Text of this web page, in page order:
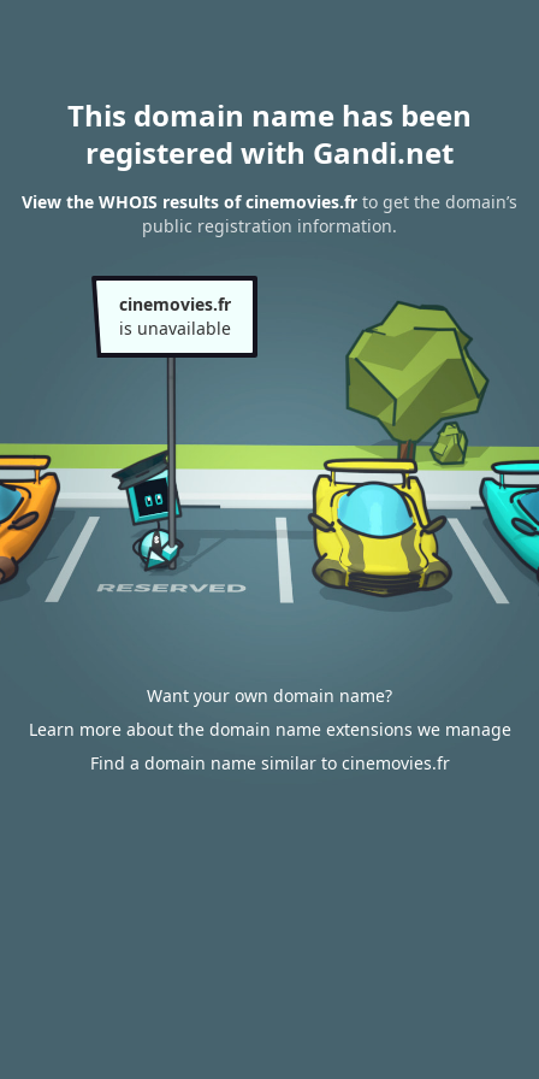
This domain name has been
registered with Gandi.net
View the WHOIS results of cinemovies.fr to get the domain’s
public registration information.
cinemovies.fr
is unavailable
Want your own domain name?
Learn more about the domain name extensions we manage
Find a domain name similar to cinemovies.fr